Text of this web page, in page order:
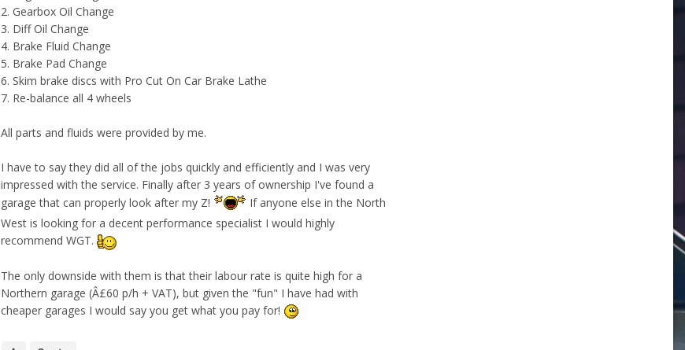
2. Gearbox Oil Change
3. Diff Oil Change
4. Brake Fluid Change
5. Brake Pad Change
6. Skim brake discs with Pro Cut On Car Brake Lathe
7. Re-balance all 4 wheels
All parts and fluids were provided by me.
I have to say they did all of the jobs quickly and efficiently and I was very
impressed with the service. Finally after 3 years of ownership I've found a
garage that can properly look after my Z!
If anyone else in the North
West is looking for a decent performance specialist I would highly
recommend WGT.
The only downside with them is that their labour rate is quite high for a
Northern garage (Â£60 p/h + VAT), but given the "fun" I have had with
cheaper garages I would say you get what you pay for!